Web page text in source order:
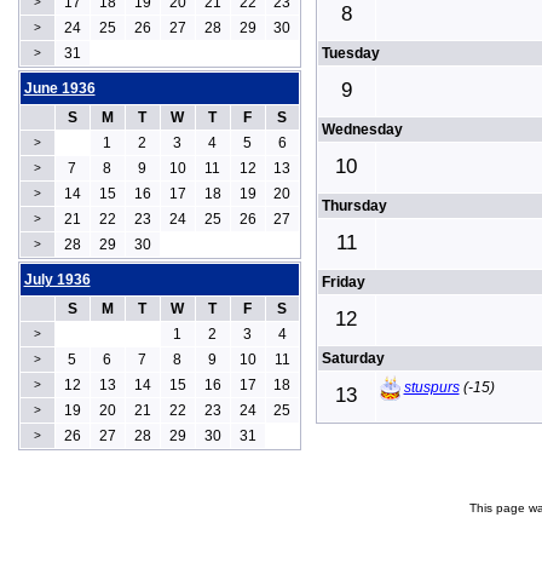
> 24 25 26 27 28 29 30
> 31
8
Tuesday
9
Wednesday
10
Thursday
11
Friday
12
Saturday
13 stuspurs(-15)
June 1936
S
M T W T F S
> 1 2 3 4 5 6
> 7 8 9 10 11 12 13
> 14 15 16 17 18 19 20
> 21 22 23 24 25 26 27
> 28 29 30
July 1936
S
M T W T F S
> 1 2 3 4
> 5 6 7 8 9 10 11
> 12 13 14 15 16 17 18
> 19 20 21 22 23 24 25
> 26 27 28 29 30 31
This page